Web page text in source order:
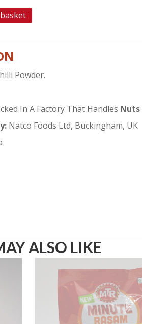
Powder.
In A Factory That Handles Nuts
Natco Foods Ltd, Buckingham, UK
ALSO LIKE